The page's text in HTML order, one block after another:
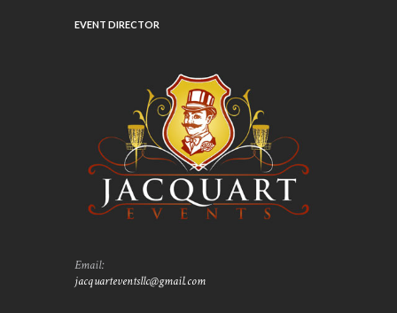
EVENT DIRECTOR
Email:
jacquarteventsllc@gmail.com